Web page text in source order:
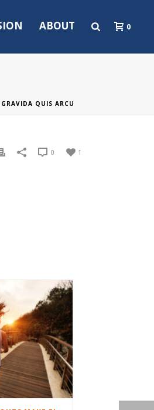
ABOUT 0
QUIS ARCU
1
0